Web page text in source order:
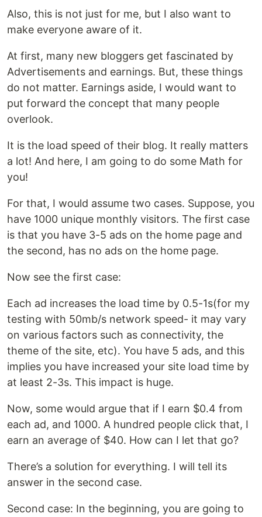
Also, this is not just for me, but I also want to
make everyone aware of it.
At first, many new bloggers get fascinated by
Advertisements and earnings. But, these things
do not matter. Earnings aside, I would want to
put forward the concept that many people
overlook.
It is the load speed of their blog. It really matters
a lot! And here, I am going to do some Math for
you!
For that, I would assume two cases. Suppose, you
have 1000 unique monthly visitors. The first case
is that you have 3-5 ads on the home page and
the second, has no ads on the home page.
Now see the first case:
Each ad increases the load time by 0.5-1s(for my
testing with 50mb/s network speed- it may vary
on various factors such as connectivity, the
theme of the site, etc). You have 5 ads, and this
implies you have increased your site load time by
at least 2-3s. This impact is huge.
Now, some would argue that if I earn $0.4 from
each ad, and 1000. A hundred people click that, I
earn an average of $40. How can I let that go?
There’s a solution for everything. I will tell its
answer in the second case.
Second case: In the beginning, you are going to